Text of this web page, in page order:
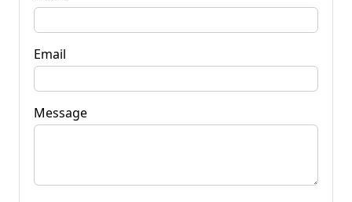
Email
Message